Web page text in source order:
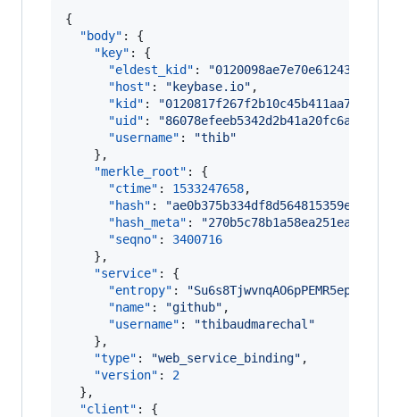
{
"body" : {
"key" : {
"eldest_kid" : "
"host" : " keybase.io" ,
"kid" : "
"uid" : "86078efeeb5342d2b41a20fc6acbef19
"username" : "thib"
    },
"merkle_root" : {
"ctime" : 1533247658,
"hash" : "
"hash_meta" : "
"seqno" : 3400716
    },
"service" : {
"entropy" : "Su6s8TjwvnqAO6pPEMR5epxS
"name" : "github" ,
"username" : "thibaudmarechal "
    },
"type" : "web_service_binding" ,
"version" : 2
  },
"client" : {